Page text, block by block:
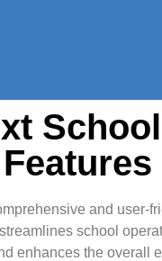
Features
and user-
streamlines school
enhances the overall